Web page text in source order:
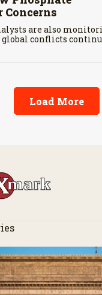
are also
conflicts
Load More